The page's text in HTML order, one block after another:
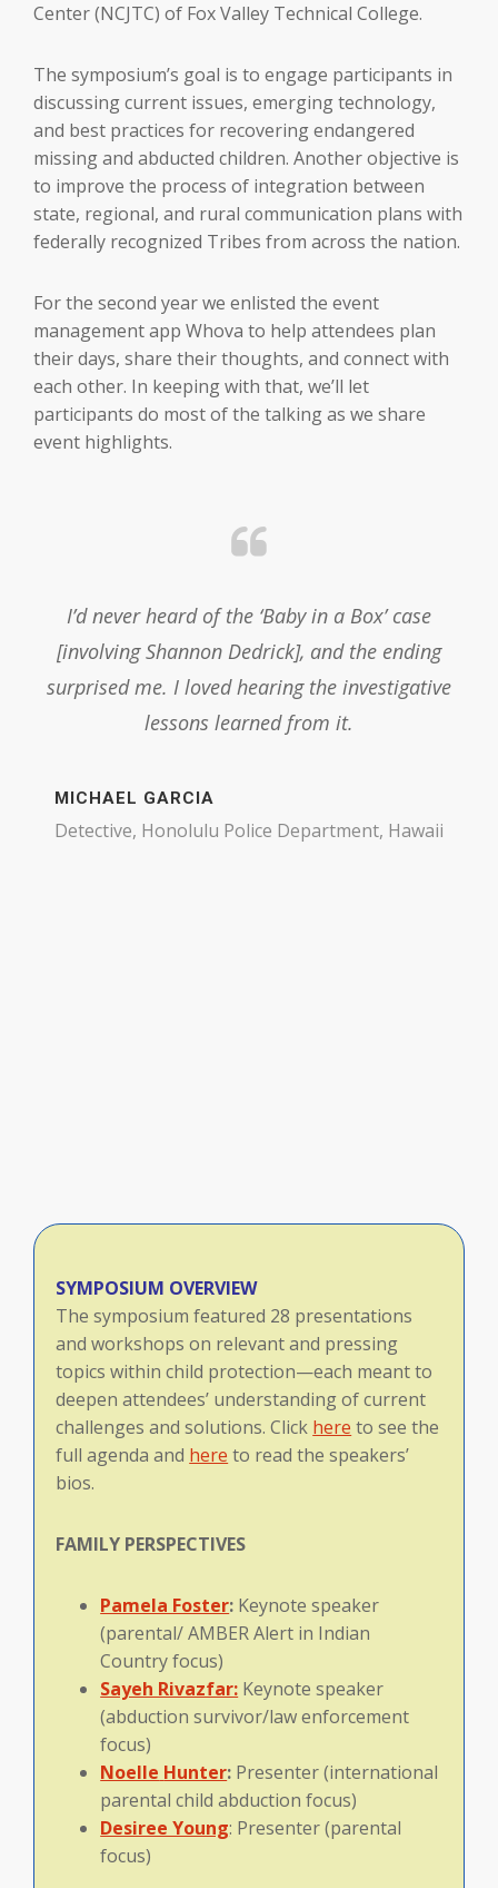
Center (NCJTC) of Fox Valley Technical College.
The symposium’s goal is to engage participants in
discussing current issues, emerging technology,
and best practices for recovering endangered
missing and abducted children. Another objective is
to improve the process of integration between
state, regional, and rural communication plans with
federally recognized Tribes from across the nation.
For the second year we enlisted the event
management app Whova to help attendees plan
their days, share their thoughts, and connect with
each other. In keeping with that, we’ll let
participants do most of the talking as we share
event highlights.
I’d never heard of the ‘Baby in a Box’ case
[involving Shannon Dedrick], and the ending
surprised me. I loved hearing the investigative
lessons learned from it.
MICHAEL GARCIA
Detective, Honolulu Police Department, Hawaii
SYMPOSIUM OVERVIEW
The symposium featured 28 presentations
and workshops on relevant and pressing
topics within child protection—each meant to
deepen attendees’ understanding of current
challenges and solutions. Click here to see the
full agenda and here to read the speakers’
bios.
FAMILY PERSPECTIVES
Pamela Foster: Keynote speaker
(parental/ AMBER Alert in Indian
Country focus)
Sayeh Rivazfar: Keynote speaker
(abduction survivor/law enforcement
focus)
Noelle Hunter: Presenter (international
parental child abduction focus)
Desiree Young: Presenter (parental
focus)